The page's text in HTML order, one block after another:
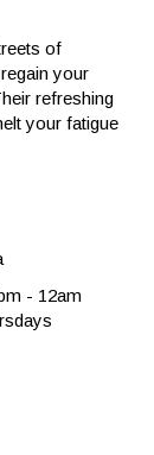
of
your
refreshing
your fatigue
- 12am